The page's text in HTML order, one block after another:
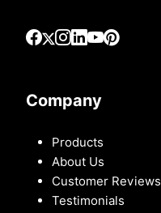
Company
Products
About Us
Customer Reviews
Testimonials